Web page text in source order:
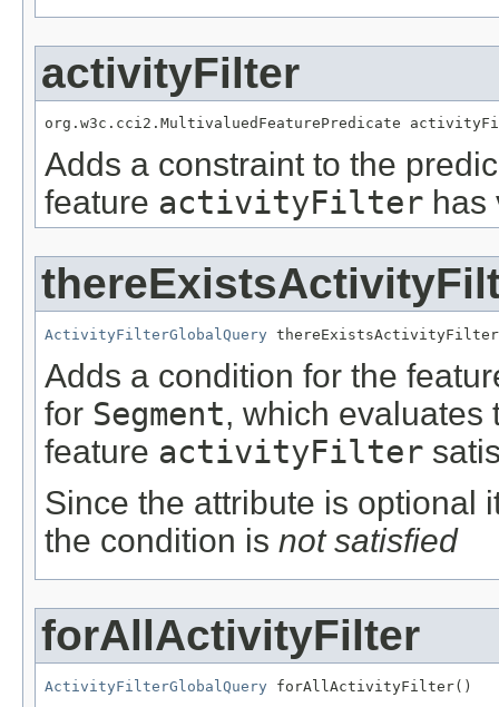
activityFilter
org.w3c.cci2.MultivaluedFeaturePredicate
Adds a constraint to the
feature activityFilter has
ActivityFilterGlobalQuery
Adds a condition for the
for Segment, which evaluates
feature activityFilter
Since the attribute is optional
the condition is not satisfied
forAllActivityFilter
ActivityFilterGlobalQuery forAllActivityFilter()